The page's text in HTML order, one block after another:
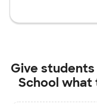
Give
School what